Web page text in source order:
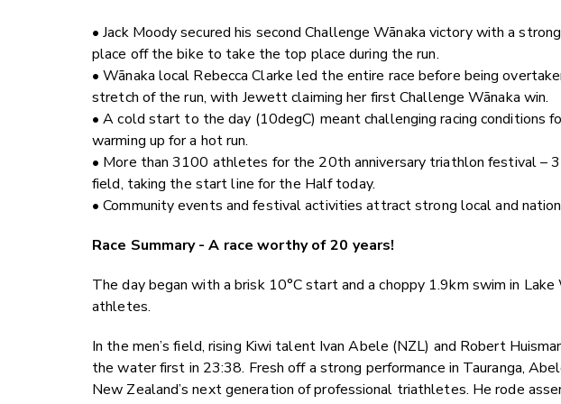
• Jack Moody secured his second Challenge Wānaka victory with a
place off the bike to take the top place during the run.
• Wānaka local Rebecca Clarke led the entire race before being
stretch of the run, with Jewett claiming her first Challenge Wānaka win.
• A cold start to the day (10degC) meant challenging racing conditions
warming up for a hot run.
• More than 3100 athletes for the 20th anniversary triathlon festival –
field, taking the start line for the Half today.
• Community events and festival activities attract strong local and
Race Summary - A race worthy of 20 years!
The day began with a brisk 10°C start and a choppy 1.9km swim in
athletes.
In the men’s field, rising Kiwi talent Ivan Abele (NZL) and Robert
the water first in 23:38. Fresh off a strong performance in Tauranga,
New Zealand’s next generation of professional triathletes. He rode